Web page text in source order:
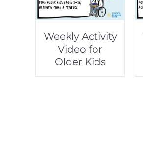
Weekly Activity
Video for
Older Kids